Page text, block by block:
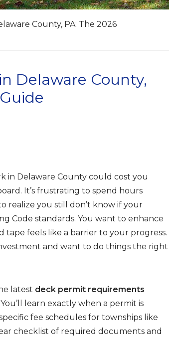
County, PA: The 2026
Delaware County,
Delaware County could cost you
It’s frustrating to spend hours
realize you still don’t know if your
Code standards. You want to enhance
feels like a barrier to your progress.
and want to do things the right
latest deck permit requirements
learn exactly when a permit is
fee schedules for townships like
checklist of required documents and